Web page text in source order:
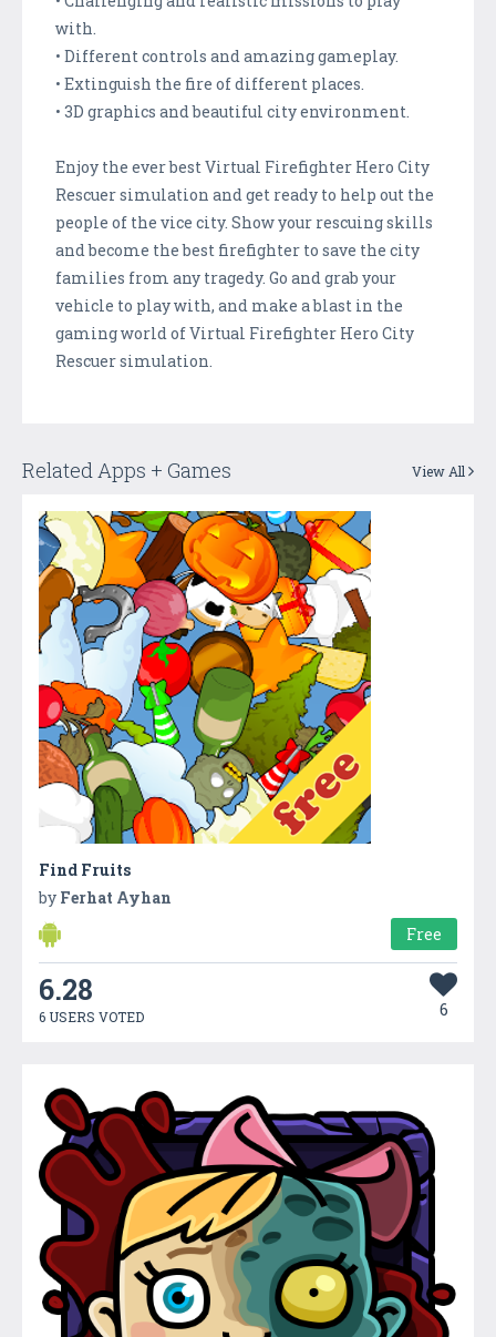
with.
• Different controls and amazing gameplay.
• Extinguish the fire of different places.
• 3D graphics and beautiful city environment.
Enjoy the ever best Virtual Firefighter Hero City
Rescuer simulation and get ready to help out the
people of the vice city. Show your rescuing skills
and become the best firefighter to save the city
families from any tragedy. Go and grab your
vehicle to play with, and make a blast in the
gaming world of Virtual Firefighter Hero City
Rescuer simulation.
Related Apps + Games View All
Find Fruits
by Ferhat Ayhan
Free
6.28
6 USERS VOTED 6